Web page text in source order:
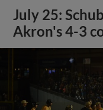
July 25:
Akron's 4-3